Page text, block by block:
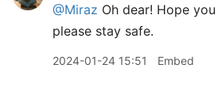
@Miraz Oh dear! Hope
please stay safe.
2024-01-24 15:51 Embed